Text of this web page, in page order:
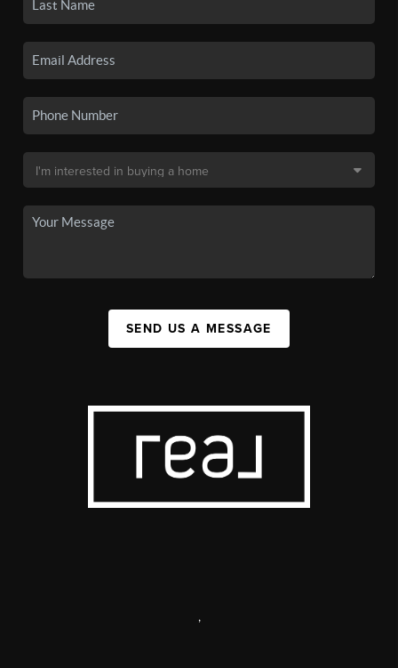
SEND US A MESSAGE
,